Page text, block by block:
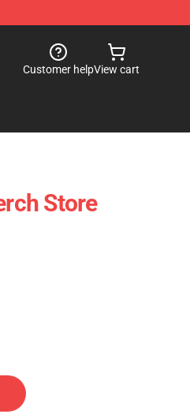
Customer helpView cart
Store